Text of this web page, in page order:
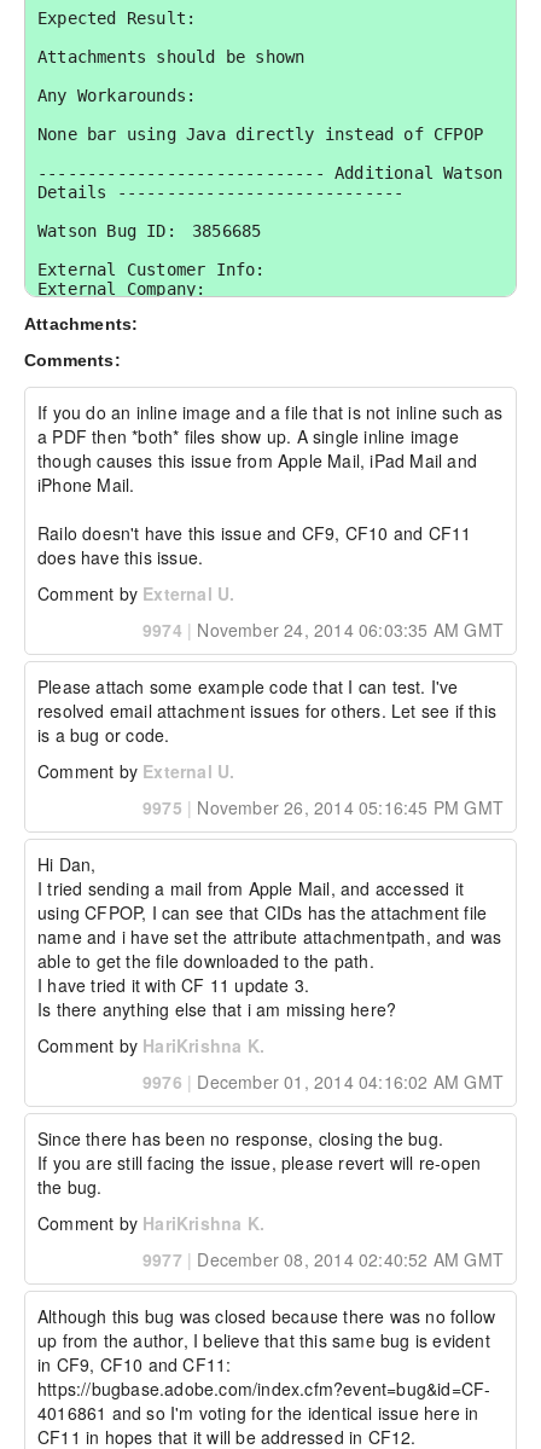
Expected Result:
Attachments should be shown
Any Workarounds:
None bar using Java directly instead of CFPOP
----------------------------- Additional Watson
Details -----------------------------
Watson Bug ID:	3856685
External Customer Info:
External Company:
External Customer Email:
Environment details:
Windows, CF11
Attachments:
Comments:
If you do an inline image and a file that is not inline such as
a PDF then *both* files show up. A single inline image
though causes this issue from Apple Mail, iPad Mail and
iPhone Mail.
Railo doesn't have this issue and CF9, CF10 and CF11
does have this issue.
Comment by External U.
9974 | November 24, 2014 06:03:35 AM GMT
Please attach some example code that I can test. I've
resolved email attachment issues for others. Let see if this
is a bug or code.
Comment by External U.
9975 | November 26, 2014 05:16:45 PM GMT
Hi Dan,
I tried sending a mail from Apple Mail, and accessed it
using CFPOP, I can see that CIDs has the attachment file
name and i have set the attribute attachmentpath, and was
able to get the file downloaded to the path.
I have tried it with CF 11 update 3.
Is there anything else that i am missing here?
Comment by HariKrishna K.
9976 | December 01, 2014 04:16:02 AM GMT
Since there has been no response, closing the bug.
If you are still facing the issue, please revert will re-open
the bug.
Comment by HariKrishna K.
9977 | December 08, 2014 02:40:52 AM GMT
Although this bug was closed because there was no follow
up from the author, I believe that this same bug is evident
in CF9, CF10 and CF11:
https://bugbase.adobe.com/index.cfm?event=bug&id=CF-
4016861 and so I'm voting for the identical issue here in
CF11 in hopes that it will be addressed in CF12.